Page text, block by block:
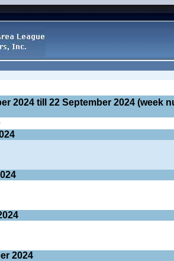
2024 till 22 September 2024 (week
2024